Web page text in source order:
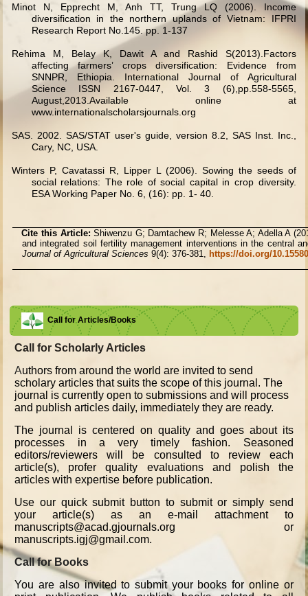
Minot N, Epprecht M, Anh TT, Trung LQ (2006). Income
diversification in the northern uplands of Vietnam: IFPRI
Research Report No.145. pp. 1-137
Rehima M, Belay K, Dawit A and Rashid S(2013).Factors
affecting farmers’ crops diversification: Evidence from
SNNPR, Ethiopia. International Journal of Agricultural
Science ISSN 2167-0447, Vol. 3 (6),pp.558-5565,
August,2013.Available online at
www.internationalscholarsjournals.org
SAS. 2002. SAS/STAT user's guide, version 8.2, SAS Inst. Inc.,
Cary, NC, USA.
Winters P, Cavatassi R, Lipper L (2006). Sowing the seeds of
social relations: The role of social capital in crop diversity.
ESA Working Paper No. 6, (16): pp. 1- 40.
Cite this Article: Shiwenzu G; Damtachew R; Melesse A; Adella A
and integrated soil fertility management interventions in the central
Journal of Agricultural Sciences 9(4): 376-381, https://doi.org/
Call for Articles/Books
Call for Scholarly Articles
Authors from around the world are invited to send
scholary articles that suits the scope of this journal. The
journal is currently open to submissions and will process
and publish articles daily, immediately they are ready.
The journal is centered on quality and goes about its
processes in a very timely fashion. Seasoned
editors/reviewers will be consulted to review each
article(s), profer quality evaluations and polish the
articles with expertise before publication.
Use our quick submit button to submit or simply send
your article(s) as an e-mail attachment to
manuscripts@acad.gjournals.org or
manuscripts.igj@gmail.com.
Call for Books
You are also invited to submit your books for online or